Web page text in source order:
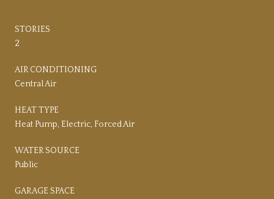
STORIES
2
AIR CONDITIONING
Central Air
HEAT TYPE
Heat Pump, Electric, Forced Air
WATER SOURCE
Public
GARAGE SPACE